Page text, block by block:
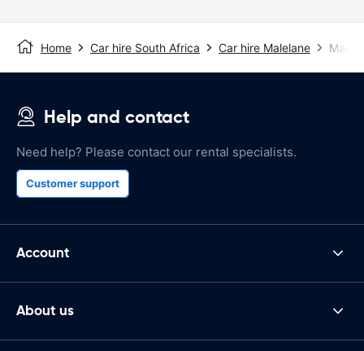
Home Car hire South Africa Car hire Malelane
Help and contact
Need help? Please contact our rental specialists.
Customer support
Account
About us